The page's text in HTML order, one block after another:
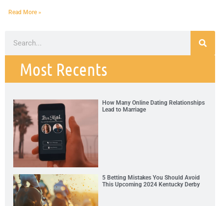
Read More »
Most Recents
How Many Online Dating Relationships
Lead to Marriage
5 Betting Mistakes You Should Avoid
This Upcoming 2024 Kentucky Derby